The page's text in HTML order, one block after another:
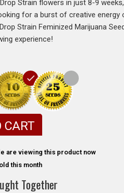
Strain flowers in just 8-9
for a burst of creative
Strain Feminized Marijuana
experience!
CART
are viewing this product now
this month
Together